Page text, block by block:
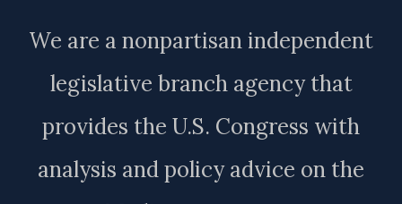
We are a nonpartisan independent
legislative branch agency that
provides the U.S. Congress with
analysis and policy advice on the